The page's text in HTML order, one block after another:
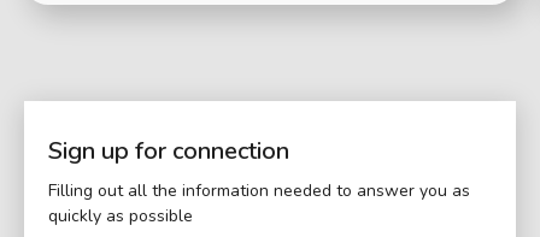
Sign up for connection
Filling out all the information needed to answer you as
quickly as possible